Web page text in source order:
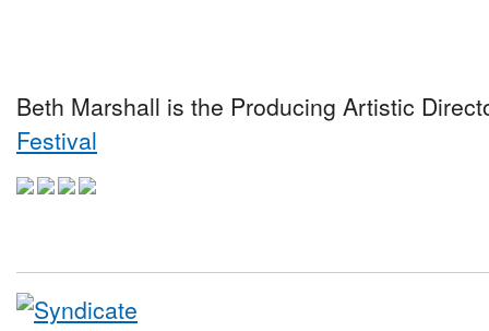
Beth Marshall is the Producing Artistic
Festival